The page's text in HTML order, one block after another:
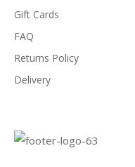
Gift Cards
FAQ
Returns Policy
Delivery